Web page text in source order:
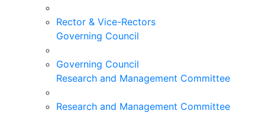
Rector & Vice-Rectors
Governing Council
Governing Council
Research and Management Committee
Research and Management Committee